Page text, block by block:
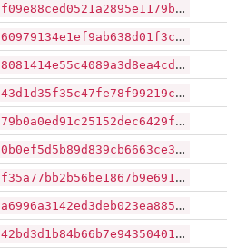
f09e88ced0521a2895e1179baf5bc474d061f9513eace24f4cec64fd8458c747
60979134e1ef9ab638d01f3c82cf258a8cdd4841ed19a54e846103901dea52cc
8081414e55c4089a3d8ea4cdc8c04861d789c39cbc0f4206151a840cf7bf7e9e
43d1d35f35c47fe78f99219c8c3d0b3f20e21ebb6a88094a302c60f3866c75c4
79b0a0ed91c25152dec6429f229f83fb008a2e2e9593194df5ab6f2d9bb6782d
0b0ef5d5b89d839cb6663ce38fbc379ce4036409b54c110219888814b6207d6c
f35a77bb2b56be1867b9e691d5351b17af8973d9ab9b0aab71f4848cb06a8a19
a6996a3142ed3deb023ea885a91fc85d4c9e706edcbfef8d470b9a86186f5a41
42bd3d1b84b66b7e94350401ed1aea672c60173f5141d46e2550e5c8009a4dcb